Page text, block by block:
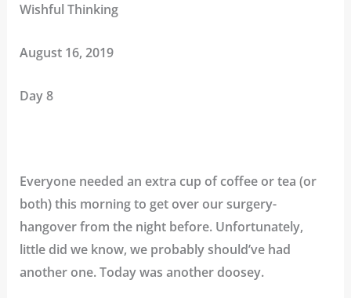
Wishful Thinking
August 16, 2019
Day 8
Everyone needed an extra cup of coffee or tea (or
both) this morning to get over our surgery-
hangover from the night before. Unfortunately,
little did we know, we probably should’ve had
another one. Today was another doosey.